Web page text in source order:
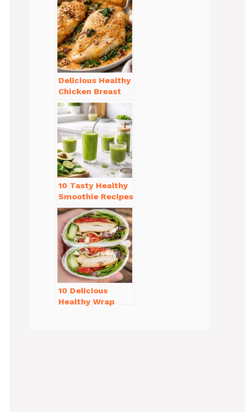
Ingredients
Delicious Healthy
Chicken Breast
Recipes for
Weight Loss You’ll
Love
10 Tasty Healthy
Smoothie Recipes
for Weight Loss
You’ll Love
10 Delicious
Healthy Wrap